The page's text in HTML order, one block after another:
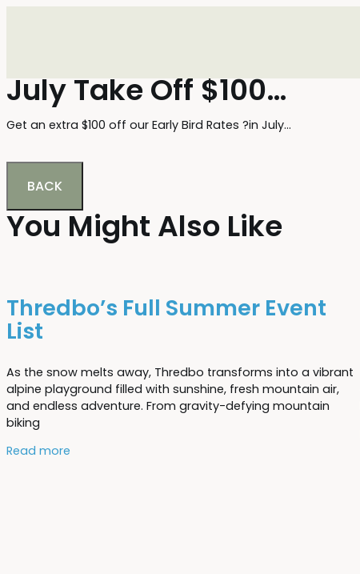
July Take Off $100…
Get an extra $100 off our Early Bird Rates ?in July…
BACK
You Might Also Like
Thredbo’s Full Summer Event
List
As the snow melts away, Thredbo transforms into a vibrant
alpine playground filled with sunshine, fresh mountain air,
and endless adventure. From gravity-defying mountain
biking
Read more